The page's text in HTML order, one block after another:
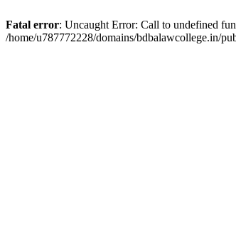
Fatal error: Uncaught Error: Call to undefined
/home/u787772228/domains/bdbalawcollege.in/